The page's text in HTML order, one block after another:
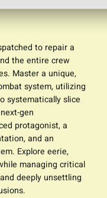
to repair a
the entire crew
Master a unique,
system, utilizing
systematically slice
gen
protagonist, a
and an
Explore eerie,
managing critical
deeply unsettling